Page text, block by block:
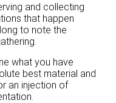
and collecting
that happen
to note the
what you have
best material and
an injection of